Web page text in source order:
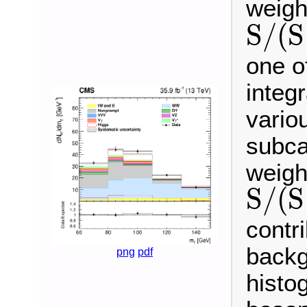
png pdf
S/(S
S/(S+ B)
one
S/(S
S/(S+ B)